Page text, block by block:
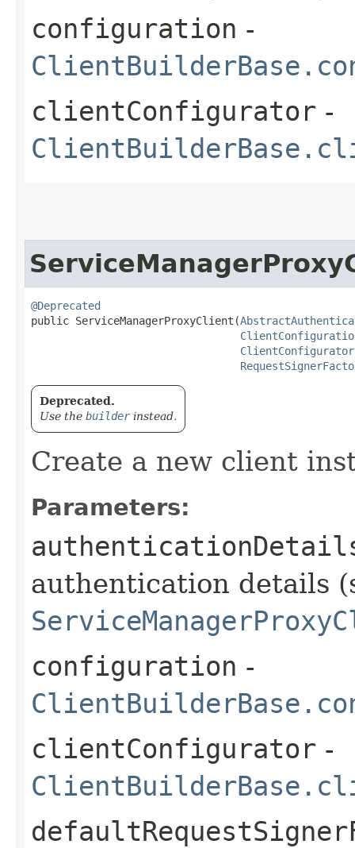
configuration -
clientConfigurator -
@Deprecated
public ServiceManagerProxyClient​(
ClientConfigurator
Deprecated.
Use the builderinstead.
Create a new client
Parameters:
authentication details
configuration -
clientConfigurator -